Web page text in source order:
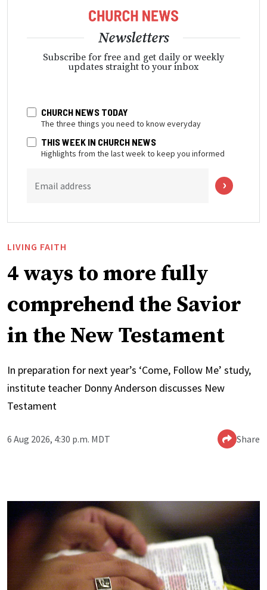
Newsletters
Subscribe for free and get daily or weekly
updates straight to your inbox
CHURCH NEWS TODAY
The three things you need to know everyday
THIS WEEK IN CHURCH NEWS
Highlights from the last week to keep you informed
Email address
LIVING FAITH
4 ways to more fully
comprehend the Savior
in the New Testament
In preparation for next year’s ‘Come, Follow Me’ study,
institute teacher Donny Anderson discusses New
Testament
6 Aug 2026, 4:30 p.m. MDT Share